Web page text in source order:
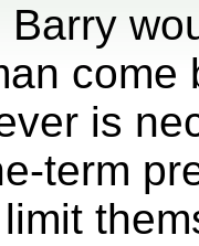
Barry
come
is
term